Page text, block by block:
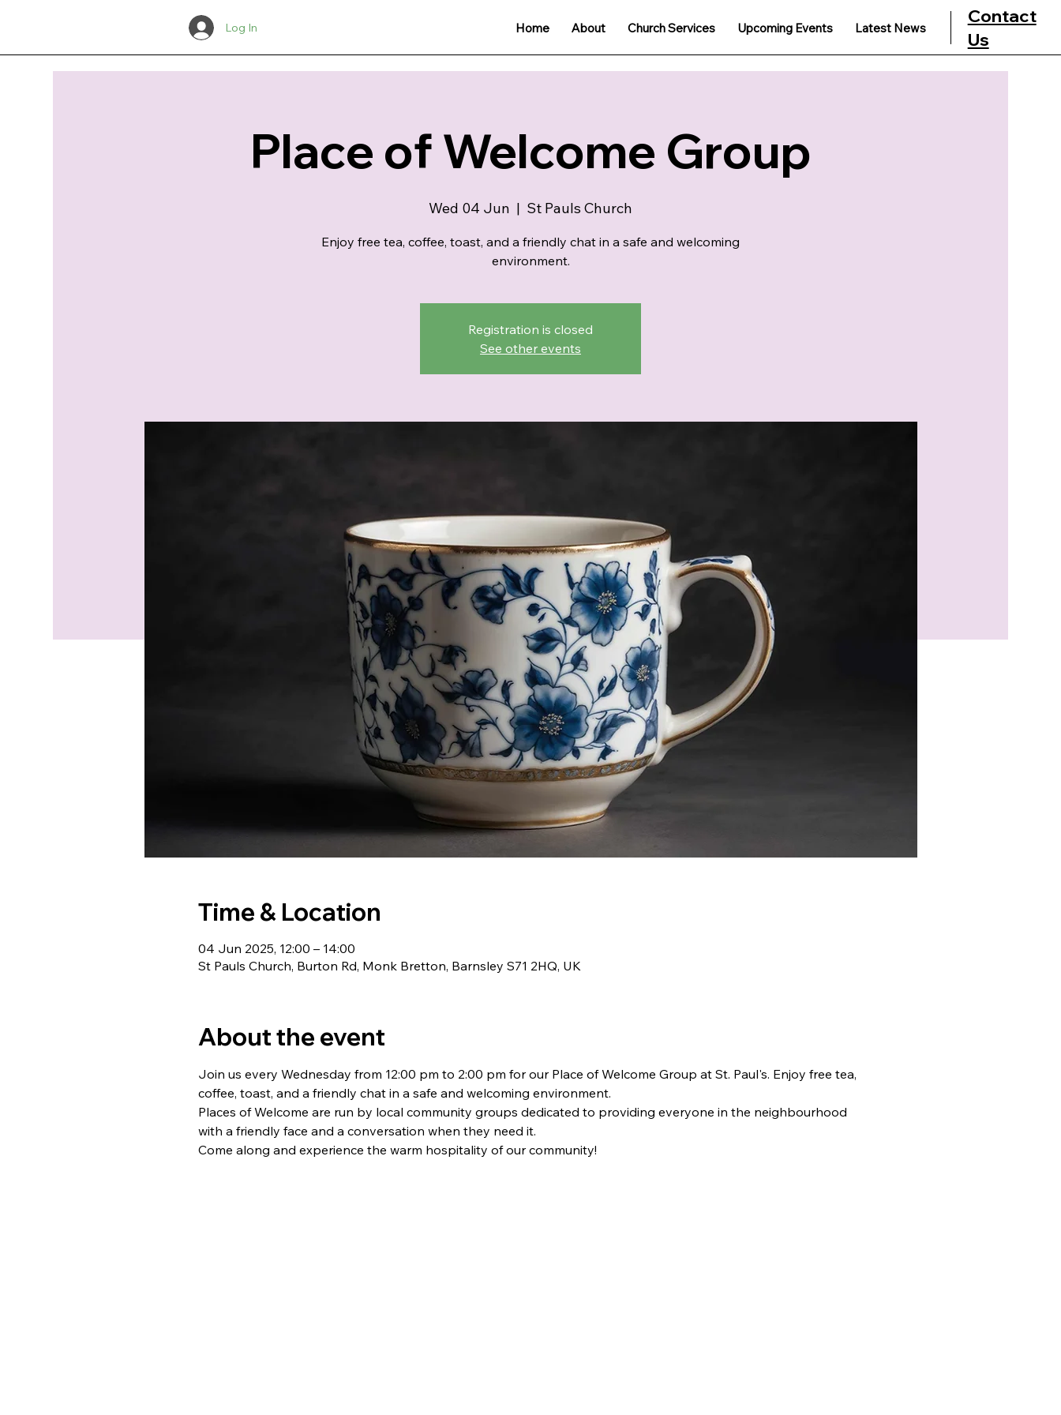
Contact
Us
Home About Church Services Upcoming Events Latest News
Log In
Place of Welcome Group
Wed 04 Jun
  |
St Pauls Church
Enjoy free tea, coffee, toast, and a friendly chat in a safe and welcoming
environment.
Registration is closed
See other events
Time & Location
04 Jun 2025, 12:00 – 14:00
St Pauls Church, Burton Rd, Monk Bretton, Barnsley S71 2HQ, UK
About the event
Join us every Wednesday from 12:00 pm to 2:00 pm for our Place of Welcome Group at St. Paul's. Enjoy free tea,
coffee, toast, and a friendly chat in a safe and welcoming environment.
Places of Welcome are run by local community groups dedicated to providing everyone in the neighbourhood
with a friendly face and a conversation when they need it.
Come along and experience the warm hospitality of our community!